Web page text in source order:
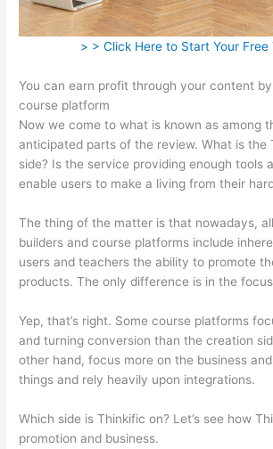
> > Click Here to Start Your Free
You can earn profit through your content
course platform
Now we come to what is known as among
anticipated parts of the review. What is the
side? Is the service providing enough tools
enable users to make a living from their
The thing of the matter is that nowadays,
builders and course platforms include
users and teachers the ability to promote
products. The only difference is in the
Yep, that’s right. Some course platforms
and turning conversion than the creation
other hand, focus more on the business
things and rely heavily upon integrations.
Which side is Thinkific on? Let’s see how
promotion and business.